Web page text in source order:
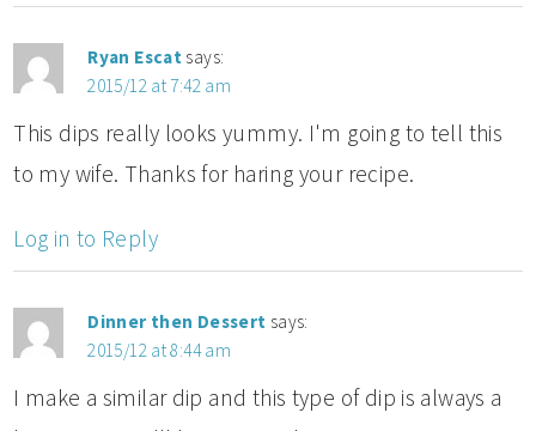
Ryan Escat says:
2015/12 at 7:42 am
This dips really looks yummy. I'm going to tell this
to my wife. Thanks for haring your recipe.
Log in to Reply
Dinner then Dessert says:
2015/12 at 8:44 am
I make a similar dip and this type of dip is always a